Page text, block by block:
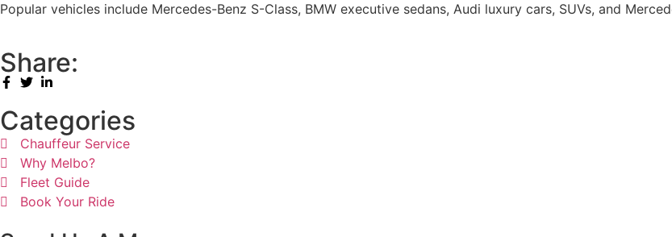
Popular vehicles include Mercedes-Benz S-Class, BMW executive sedans, Audi luxury cars, SUVs, and
Share:
Categories
Chauffeur Service
Why Melbo?
Fleet Guide
Book Your Ride